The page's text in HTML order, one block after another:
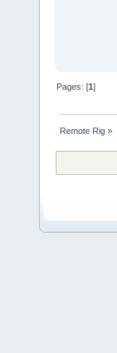
Pages: [1]
Remote Rig »